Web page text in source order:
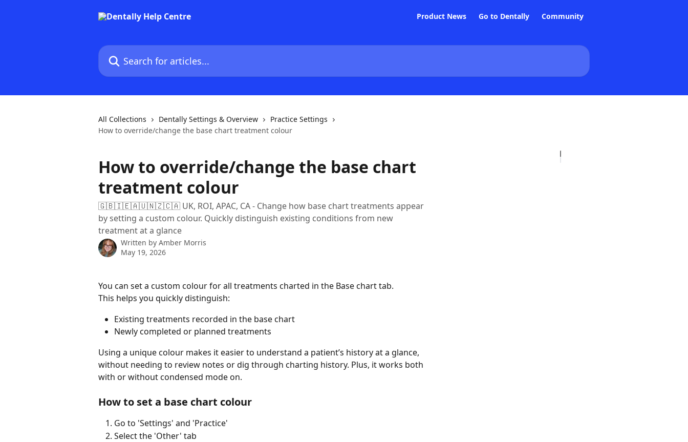
Product News Go to Dentally Community
Search for articles...
All Collections Dentally Settings & Overview
Practice Settings
How to override/change the base chart treatment colour
How to override/change the base chart
treatment colour
🇬🇧🇮🇪🇦🇺🇳🇿🇨🇦 UK, ROI, APAC, CA - Change how base chart treatments appear
by setting a custom colour. Quickly distinguish existing conditions from new
treatment at a glance
Written by Amber Morris
May 19, 2026
You can set a custom colour for all treatments charted in the Base chart tab.
This helps you quickly distinguish:
Existing treatments recorded in the base chart
Newly completed or planned treatments
Using a unique colour makes it easier to understand a patient’s history at a glance,
without needing to review notes or dig through charting history. Plus, it works both
with or without condensed mode on.
How to set a base chart colour
Go to 'Settings' and 'Practice'
Select the 'Other' tab